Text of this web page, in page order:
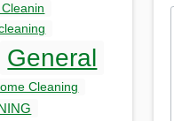
General
Cleaning